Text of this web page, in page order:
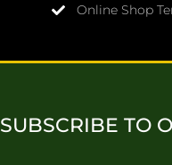
Online Shop
SUBSCRIBE TO